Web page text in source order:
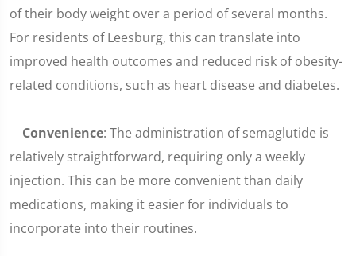
of their body weight over a period of several months.
For residents of Leesburg, this can translate into
improved health outcomes and reduced risk of obesity-
related conditions, such as heart disease and diabetes.
Convenience: The administration of semaglutide is
relatively straightforward, requiring only a weekly
injection. This can be more convenient than daily
medications, making it easier for individuals to
incorporate into their routines.